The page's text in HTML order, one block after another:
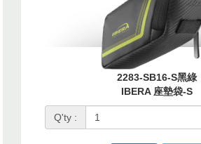
2283-SB16-S黑綠
IBERA 座墊袋-S
Q'ty :